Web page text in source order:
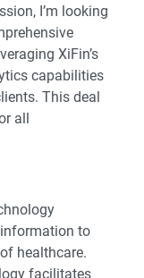
I’m looking
XiFin’s
capabilities
This deal
all
to
healthcare.
facilitates